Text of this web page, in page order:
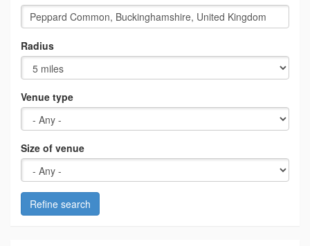
Radius
Venue type
Size of venue
Refine search